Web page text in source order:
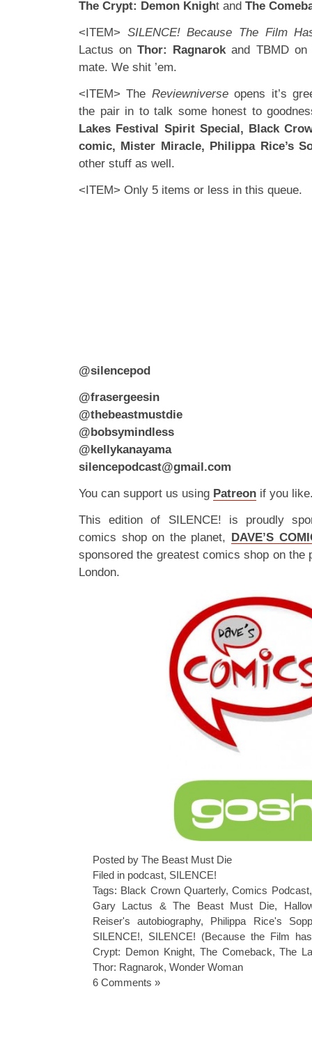
The Crypt: Demon Knight and The
<ITEM> SILENCE! Because The Film
Lactus onThor: Ragnarokand TBMD on
mate. We shit ’em.
<ITEM> The Reviewniverseopens it’s
the pair in to talk some honest to
Lakes Festival Spirit Special, Black
comic, Mister Miracle, Philippa Rice’s
other stuff as well.
<ITEM> Only 5 items or less in this queue.
@silencepod
@frasergeesin
@thebeastmustdie
@bobsymindless
@kellykanayama
silencepodcast@gmail.com
You can support us using Patreon if you
This edition of SILENCE! is proudly
comics shop on the planet, DAVE’S
sponsored the greatest comics shop on the
London.
Posted by The Beast Must Die
Filed in podcast, SILENCE!
Tags: Black Crown Quarterly,Comics Podcast
Gary Lactus & The Beast Must Die,
Reiser's autobiography, Philippa Rice's
SILENCE!, SILENCE! (Because the Film
Crypt: Demon Knight, The Comeback,The
Thor: Ragnarok, Wonder Woman
6 Comments »